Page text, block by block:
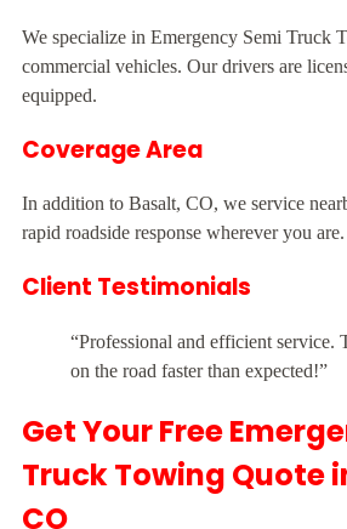
We specialize in Emergency Semi Truck
commercial vehicles. Our drivers are
equipped.
Coverage Area
In addition to Basalt, CO, we service
rapid roadside response wherever you are.
Client Testimonials
“Professional and efficient service.
on the road faster than expected!”
Get Your Free
Truck Towing Quote
CO